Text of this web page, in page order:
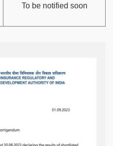
To be notified soon